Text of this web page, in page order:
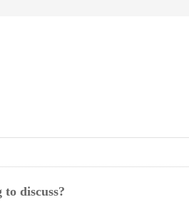
to discuss?